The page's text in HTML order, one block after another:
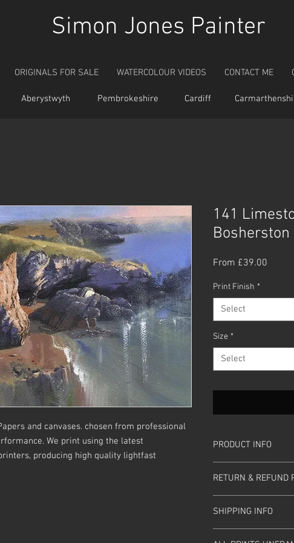
Simon Jones Painter
ORIGINALS FOR SALE WATERCOLOUR VIDEOS CONTACT ME
Aberystwyth Pembrokeshire Cardiff
and canvases. chosen from professional
We print using the latest
producing high quality lightfast
141
Bosherston
From £39.00
Print Finish *
Select
Size *
Select
PRODUCT INFO
Box Canvases 3/4"
Giclee Fine Art Prints
white border
RETURN & REFUND
ensure it is in the same
youreceived it. We
within 10 days.
SHIPPING INFO